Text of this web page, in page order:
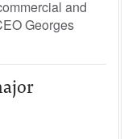
and
Georges